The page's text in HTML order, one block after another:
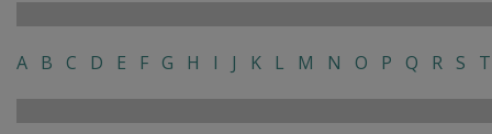
A B C D E F G H I J K L M N O P Q R S T